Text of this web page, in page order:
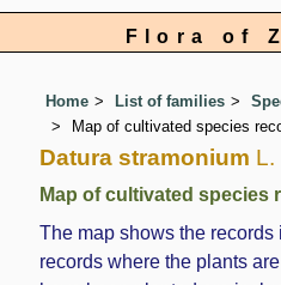
Flora of
Home List of families
Map of cultivated species
Datura stramonium L.
Map of cultivated species
The map shows the
records where the plants